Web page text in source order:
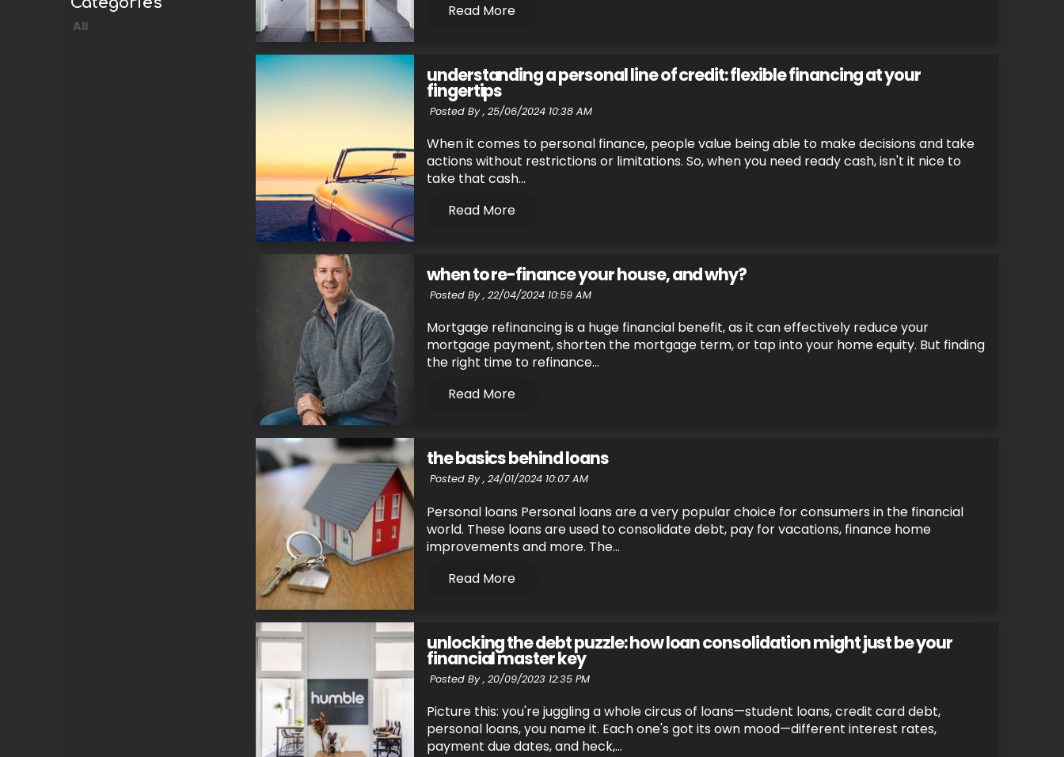
All
Read More
understanding a personal line of credit: flexible financing at your
fingertips
Posted By , 25/06/2024 10:38 AM
When it comes to personal finance, people value being able to make decisions and take
actions without restrictions or limitations. So, when you need ready cash, isn't it nice to
take that cash...
Read More
when to re-finance your house, and why?
Posted By , 22/04/2024 10:59 AM
Mortgage refinancing is a huge financial benefit, as it can effectively reduce your
mortgage payment, shorten the mortgage term, or tap into your home equity. But finding
the right time to refinance...
Read More
the basics behind loans
Posted By , 24/01/2024 10:07 AM
Personal loans Personal loans are a very popular choice for consumers in the financial
world. These loans are used to consolidate debt, pay for vacations, finance home
improvements and more. The...
Read More
unlocking the debt puzzle: how loan consolidation might just be your
financial master key
Posted By , 20/09/2023 12:35 PM
Picture this: you're juggling a whole circus of loans—student loans, credit card debt,
personal loans, you name it. Each one's got its own mood—different interest rates,
payment due dates, and heck,...